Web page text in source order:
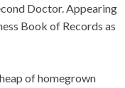
Doctor. Appearing
Book of Records as
of homegrown